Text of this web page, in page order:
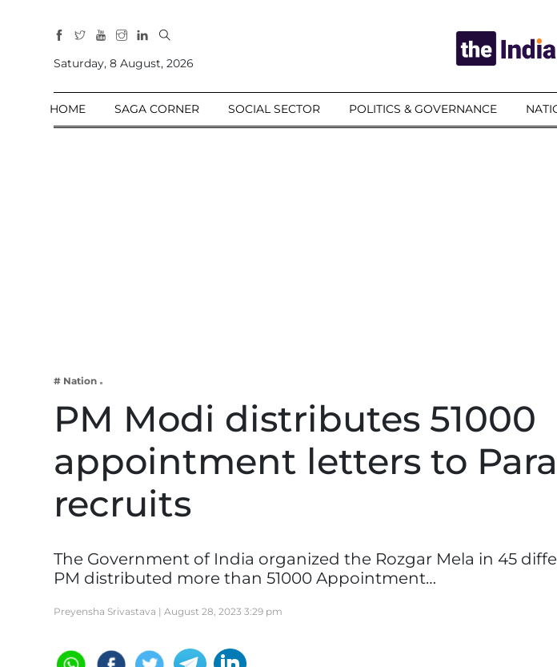
Sections
Home
Business
Web 3
Entertainment
Lifestyle
Saturday, 8 August, 2026
HOME SAGA CORNER SOCIAL SECTOR POLITICS & GOVERNANCE
# Nation
PM Modi distributes 51000
appointment letters to
recruits
The Government of India organized the Rozgar Mela in 45
PM distributed more than 51000 Appointment…
Preyensha Srivastava | August 28, 2023 3:29 pm